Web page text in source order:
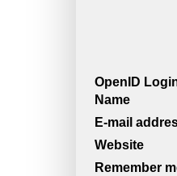
OpenID
Name
E-mail
Website
Remember